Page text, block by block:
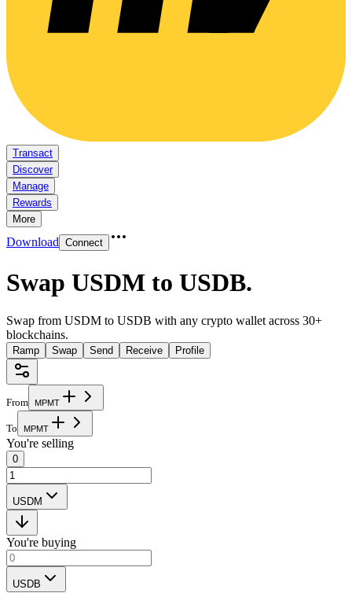
Transact
Discover
Manage
Rewards
More
Download Connect
Swap USDM to USDB.
Swap from USDM to USDB with any crypto wallet across 30+
blockchains.
Ramp Swap Send Receive Profile
From MPMT
To MPMT
You're selling
0
USDM
You're buying
USDB